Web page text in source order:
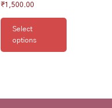
₹1,500.00
Select
options